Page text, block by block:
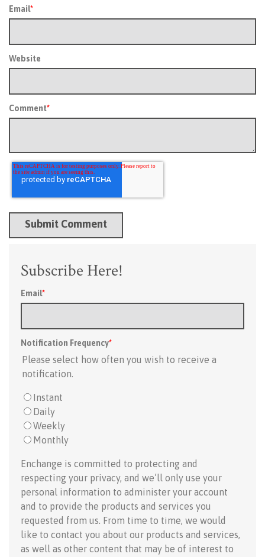
Email*
Website
Comment*
Subscribe Here!
Email*
Notification Frequency*
Please select how often you wish to receive a
notification.
Instant
Daily
Weekly
Monthly
Enchange is committed to protecting and
respecting your privacy, and we’ll only use your
personal information to administer your account
and to provide the products and services you
requested from us. From time to time, we would
like to contact you about our products and services,
as well as other content that may be of interest to